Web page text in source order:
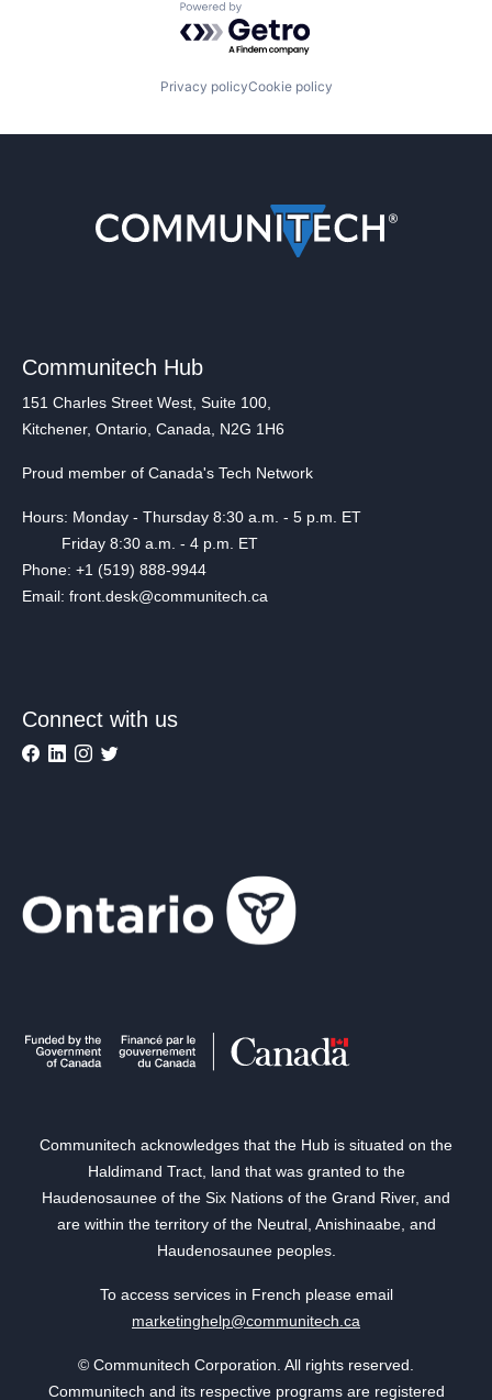
Powered by Getro.com
Privacy policyCookie policy
Communitech Hub
151 Charles Street West, Suite 100,
Kitchener, Ontario, Canada, N2G 1H6
Proud member of Canada's Tech Network
Hours: Monday - Thursday 8:30 a.m. - 5 p.m. ET
Friday 8:30 a.m. - 4 p.m. ET
Phone: +1 (519) 888-9944
Email: front.desk@communitech.ca
Connect with us
Communitech acknowledges that the Hub is situated on the
Haldimand Tract, land that was granted to the
Haudenosaunee of the Six Nations of the Grand River, and
are within the territory of the Neutral, Anishinaabe, and
Haudenosaunee peoples.
To access services in French please email
marketinghelp@communitech.ca
© Communitech Corporation. All rights reserved.
Communitech and its respective programs are registered